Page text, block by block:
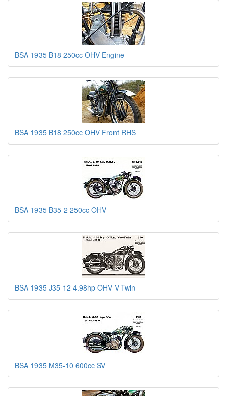
BSA 1935 B18 250cc OHV Engine
BSA 1935 B18 250cc OHV Front RHS
BSA 1935 B35-2 250cc OHV
BSA 1935 J35-12 4.98hp OHV V-Twin
BSA 1935 M35-10 600cc SV